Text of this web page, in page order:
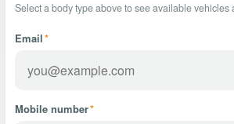
Select a body type above to see available vehicles
Email*
Mobile number*